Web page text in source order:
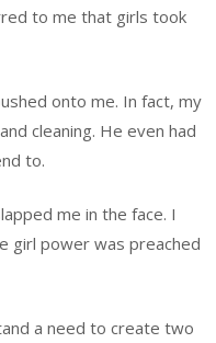
to me that girls took
onto me. In fact, my
cleaning. He even had
to.
me in the face. I
girl power was preached
a need to create two